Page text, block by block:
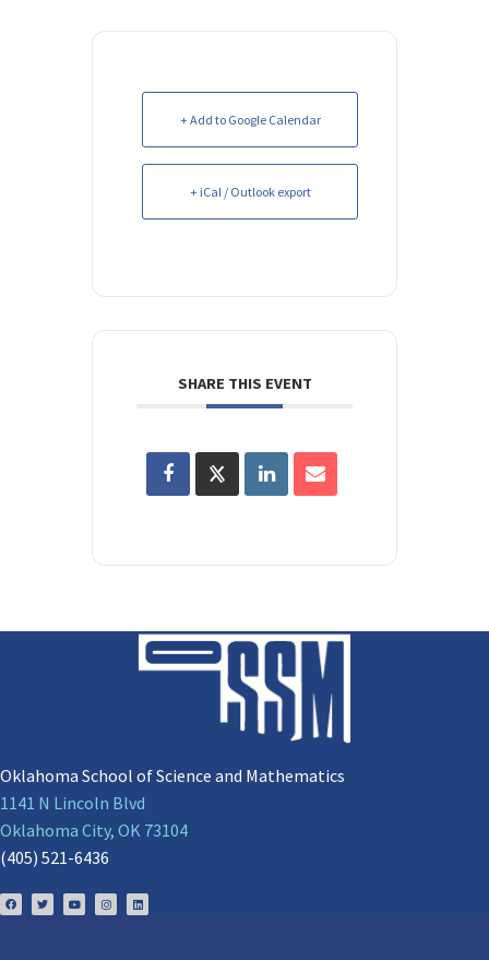
+ Add to Google Calendar
+ iCal / Outlook export
SHARE THIS EVENT
Oklahoma School of Science and Mathematics
1141 N Lincoln Blvd
Oklahoma City, OK 73104
(405) 521-6436